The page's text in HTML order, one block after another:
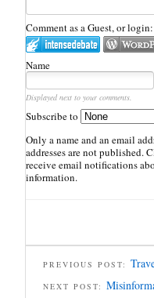
Comment as a Guest, or login:
Name
Displayed next to your comments.
Subscribe to
Only a name and an email
addresses are not
receive email notifications
information.
PREVIOUS POST:
NEXT POST: